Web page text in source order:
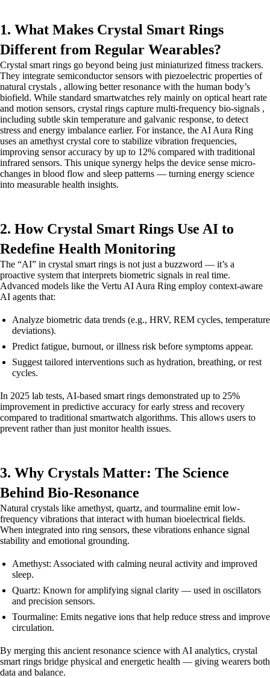
1. What Makes Crystal Smart Rings
Different from Regular Wearables?
Crystal smart rings go beyond being just miniaturized fitness trackers.
They integrate semiconductor sensors with piezoelectric properties of
natural crystals , allowing better resonance with the human body’s
biofield. While standard smartwatches rely mainly on optical heart rate
and motion sensors, crystal rings capture multi-frequency bio-signals ,
including subtle skin temperature and galvanic response, to detect
stress and energy imbalance earlier. For instance, the AI Aura Ring
uses an amethyst crystal core to stabilize vibration frequencies,
improving sensor accuracy by up to 12% compared with traditional
infrared sensors. This unique synergy helps the device sense micro-
changes in blood flow and sleep patterns — turning energy science
into measurable health insights.
2. How Crystal Smart Rings Use AI to
Redefine Health Monitoring
The “AI” in crystal smart rings is not just a buzzword — it’s a
proactive system that interprets biometric signals in real time.
Advanced models like the Vertu AI Aura Ring employ context-aware
AI agents that:
Analyze biometric data trends (e.g., HRV, REM cycles, temperature
deviations).
Predict fatigue, burnout, or illness risk before symptoms appear.
Suggest tailored interventions such as hydration, breathing, or rest
cycles.
In 2025 lab tests, AI-based smart rings demonstrated up to 25%
improvement in predictive accuracy for early stress and recovery
compared to traditional smartwatch algorithms. This allows users to
prevent rather than just monitor health issues.
3. Why Crystals Matter: The Science
Behind Bio-Resonance
Natural crystals like amethyst, quartz, and tourmaline emit low-
frequency vibrations that interact with human bioelectrical fields.
When integrated into ring sensors, these vibrations enhance signal
stability and emotional grounding.
Amethyst: Associated with calming neural activity and improved
sleep.
Quartz: Known for amplifying signal clarity — used in oscillators
and precision sensors.
Tourmaline: Emits negative ions that help reduce stress and improve
circulation.
By merging this ancient resonance science with AI analytics, crystal
smart rings bridge physical and energetic health — giving wearers both
data and balance.